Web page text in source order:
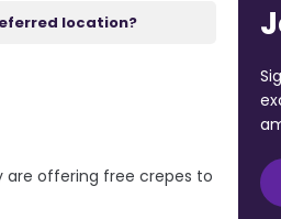
location?
are offering free crepes to